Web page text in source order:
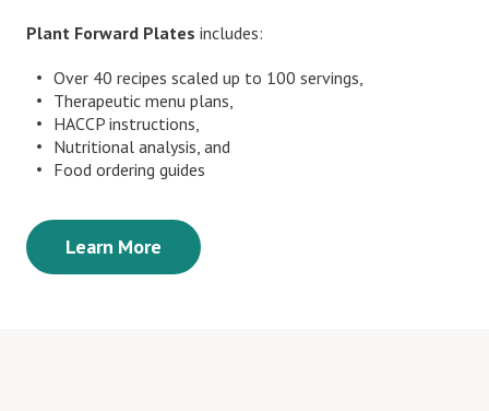
Plant Forward Plates includes:
Over 40 recipes scaled up to 100 servings,
Therapeutic menu plans,
HACCP instructions,
Nutritional analysis, and
Food ordering guides
Learn More